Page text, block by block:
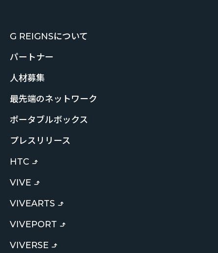
G REIGNSについて
パートナー
人材募集
最先端のネットワーク
ポータブルボックス
プレスリリース
HTC
VIVE
VIVEARTS
VIVEPORT
VIVERSE